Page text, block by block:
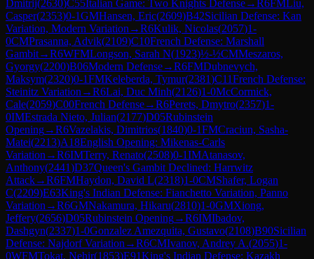
Dmitrij(2630)C55Italian Game: Two Knights Defense→R6FMLiu,
Casper(2353)0-1GMHansen, Eric(2609)B42Sicilian Defense: Kan
Variation, Modern Variation →R6Kulik, Nicolas(2057)1-
0CMPrasanna, Advik(2109)C10French Defense: Marshall
Gambit→R6WFMLongson, Sarah N(1923)½-½CMMeszaros,
Gyorgy(2200)B06Modern Defense→R6FMDubnevych,
Maksym(2320)0-1FMKeleberda, Tymur(2381)C11French Defense:
Steinitz Variation →R6Lai, Duc Minh(2126)1-0McCormick,
Cale(2059)C00French Defense→R6Perets, Dmytro(2357)1-
0IMEstrada Nieto, Julian(2177)D05Rubinstein
Opening→R6Vazelakis, Dimitrios(1840)0-1FMCraciun, Sasha-
Matei(2213)A18English Opening: Mikenas-Carls
Variation →R6IMTerry, Renato(2508)0-1IMAtanasov,
Anthony(2441)D37Queen's Gambit Declined: Harrwitz
Attack→R6FMHaydon, David L(2318)1-0CMShafer, Logan
C(2209)E63King's Indian Defense: Fianchetto Variation, Panno
Variation →R6GMNakamura, Hikaru(2810)1-0GMXiong,
Jeffery(2656)D05Rubinstein Opening→R6IMIbadov,
Dashgyn(2337)1-0Gonzalez Amezquita, Gustavo(2108)B90Sicilian
Defense: Najdorf Variation →R6CMIvanov, Andrey A.(2055)1-
0WFMTokat, Nehir(1853)E91King's Indian Defense: Kazakh